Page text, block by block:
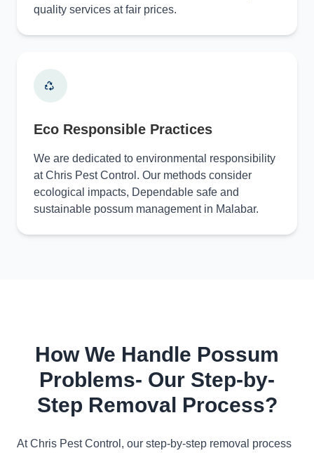
quality services at fair prices.
Eco Responsible Practices
We are dedicated to environmental responsibility
at Chris Pest Control. Our methods consider
ecological impacts, Dependable safe and
sustainable possum management in Malabar.
How We Handle Possum
Problems- Our Step-by-
Step Removal Process?
At Chris Pest Control, our step-by-step removal process